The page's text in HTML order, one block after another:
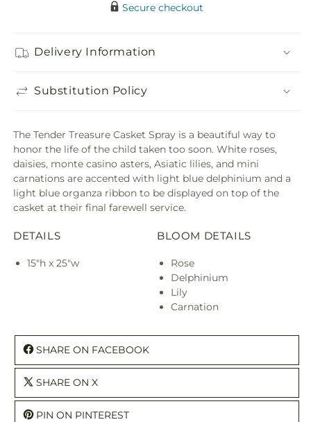
Secure checkout
Delivery Information
Substitution Policy
The Tender Treasure Casket Spray is a beautiful way to
honor the life of the child taken too soon. White roses,
daisies, monte casino asters, Asiatic lilies, and mini
carnations are accented with light blue delphinium and a
light blue organza ribbon to be displayed on top of the
casket at their final farewell service.
DETAILS
15"h x 25"w
BLOOM DETAILS
Rose
Delphinium
Lily
Carnation
SHARE ON FACEBOOK
SHARE ON X
PIN ON PINTEREST